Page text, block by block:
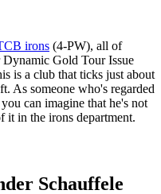
irons (4-PW), all of
Gold Tour Issue
is a club that ticks just about
As someone who's regarded
can imagine that he's not
it in the irons department.
Schauffele